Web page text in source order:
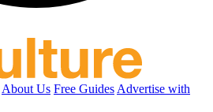
About Us Free Guides Advertise with